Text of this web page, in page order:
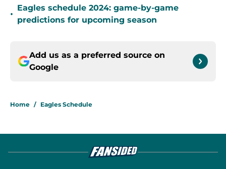
•
Eagles schedule 2024: game-by-game
predictions for upcoming season
Add us as a preferred source on
Google
Home / Eagles Schedule